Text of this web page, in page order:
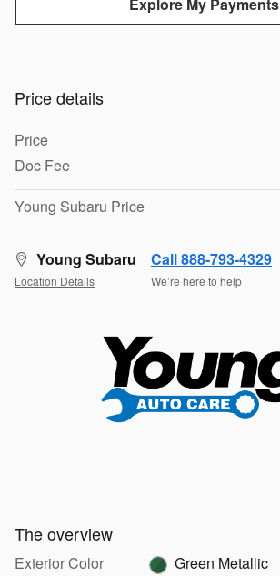
Price details
Price
Doc Fee
Young Subaru Price
Young Subaru
Location Details
Call 888-793-4329
We’re here to help
The overview
Exterior Color
Green Metallic